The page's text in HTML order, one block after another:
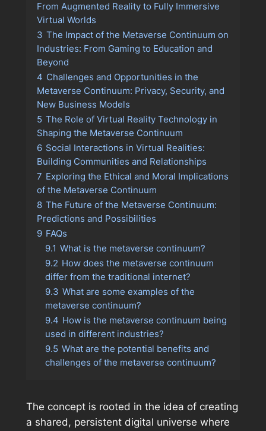
From Augmented Reality to Fully Immersive
Virtual Worlds
3 The Impact of the Metaverse Continuum on
Industries: From Gaming to Education and
Beyond
4 Challenges and Opportunities in the
Metaverse Continuum: Privacy, Security, and
New Business Models
5 The Role of Virtual Reality Technology in
Shaping the Metaverse Continuum
6 Social Interactions in Virtual Realities:
Building Communities and Relationships
7 Exploring the Ethical and Moral Implications
of the Metaverse Continuum
8 The Future of the Metaverse Continuum:
Predictions and Possibilities
9 FAQs
9.1 What is the metaverse continuum?
9.2 How does the metaverse continuum
differ from the traditional internet?
9.3 What are some examples of the
metaverse continuum?
9.4 How is the metaverse continuum being
used in different industries?
9.5 What are the potential benefits and
challenges of the metaverse continuum?
The concept is rooted in the idea of creating
a shared, persistent digital universe where